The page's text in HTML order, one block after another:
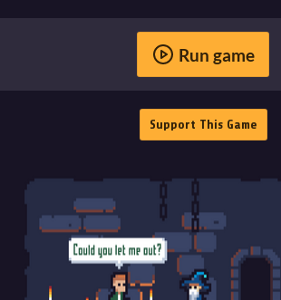
Run game
Support This Game